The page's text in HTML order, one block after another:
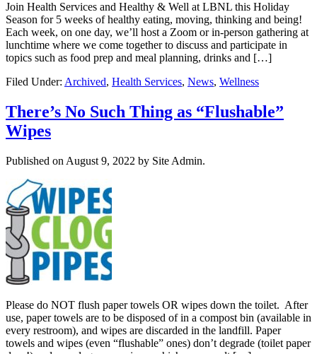
Join Health Services and Healthy & Well at LBNL this Holiday
Season for 5 weeks of healthy eating, moving, thinking and being!
Each week, on one day, we’ll host a Zoom or in-person gathering at
lunchtime where we come together to discuss and participate in
topics such as food prep and meal planning, drinks and […]
Filed Under: Archived, Health Services, News, Wellness
There’s No Such Thing as “Flushable”
Wipes
Published on August 9, 2022 by Site Admin.
Please do NOT flush paper towels OR wipes down the toilet. After
use, paper towels are to be disposed of in a compost bin (available in
every restroom), and wipes are discarded in the landfill. Paper
towels and wipes (even “flushable” ones) don’t degrade (toilet paper